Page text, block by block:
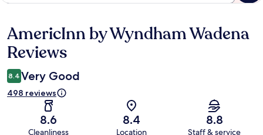
Reviews
AmericInn by Wyndham Wadena
Reviews
8.4 Very Good
498 reviews
8.6
Cleanliness
8.4
Location
8.8
Staff & service